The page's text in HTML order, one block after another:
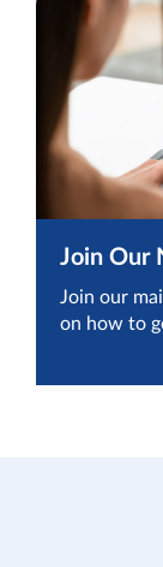
Join Our
Join our
on how to